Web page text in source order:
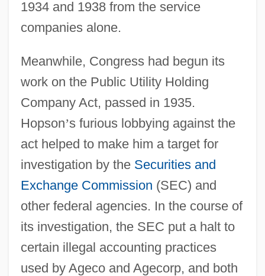
1934 and 1938 from the service
companies alone.
Meanwhile, Congress had begun its
work on the Public Utility Holding
Company Act, passed in 1935.
Hopson’s furious lobbying against the
act helped to make him a target for
investigation by the Securities and
Exchange Commission (SEC) and
other federal agencies. In the course of
its investigation, the SEC put a halt to
certain illegal accounting practices
used by Ageco and Agecorp, and both